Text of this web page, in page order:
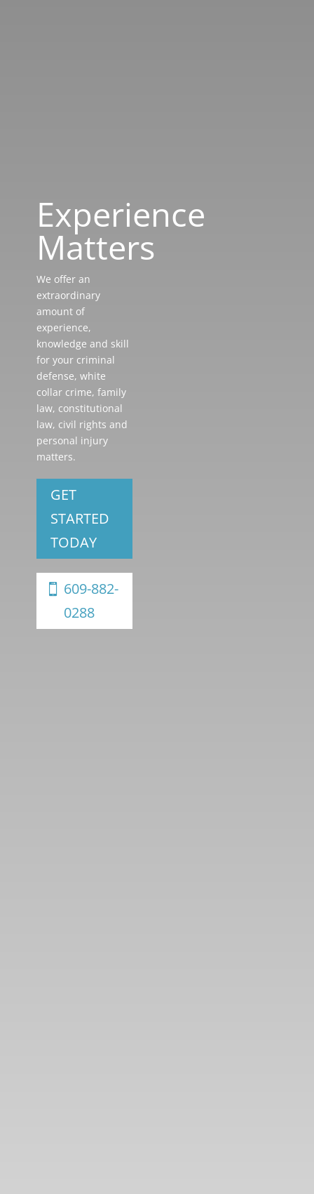
Experience
Matters
We offer an
extraordinary
amount of
experience,
knowledge and skill
for your criminal
defense, white
collar crime, family
law, constitutional
law, civil rights and
personal injury
matters.
GET
STARTED
TODAY
609-882-
0288